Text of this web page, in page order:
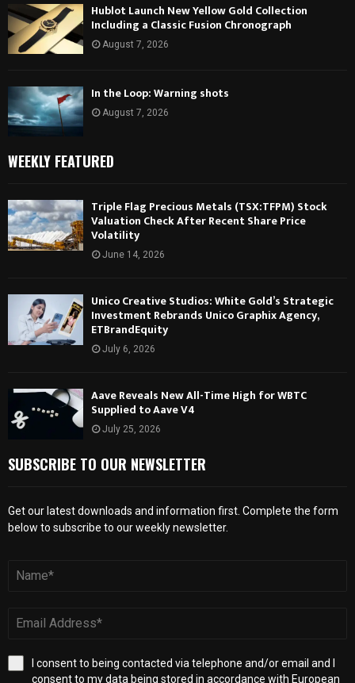
Hublot Launch New Yellow Gold Collection
Including a Classic Fusion Chronograph
August 7, 2026
In the Loop: Warning shots
August 7, 2026
WEEKLY FEATURED
Triple Flag Precious Metals (TSX:TFPM) Stock
Valuation Check After Recent Share Price
Volatility
June 14, 2026
Unico Creative Studios: White Gold’s Strategic
Investment Rebrands Unico Graphix Agency,
ETBrandEquity
July 6, 2026
Aave Reveals New All-Time High for WBTC
Supplied to Aave V4
July 25, 2026
SUBSCRIBE TO OUR NEWSLETTER
Get our latest downloads and information first. Complete the form
below to subscribe to our weekly newsletter.
I consent to being contacted via telephone and/or email and I
consent to my data being stored in accordance with European